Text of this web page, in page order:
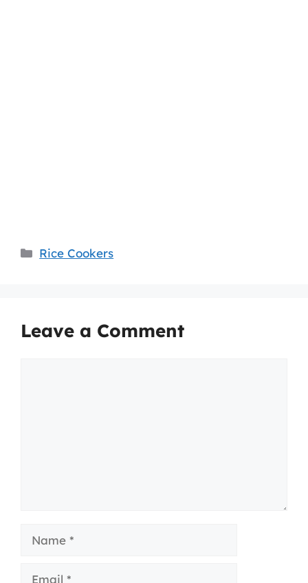
Categories
Rice Cookers
Leave a Comment
Name
Email